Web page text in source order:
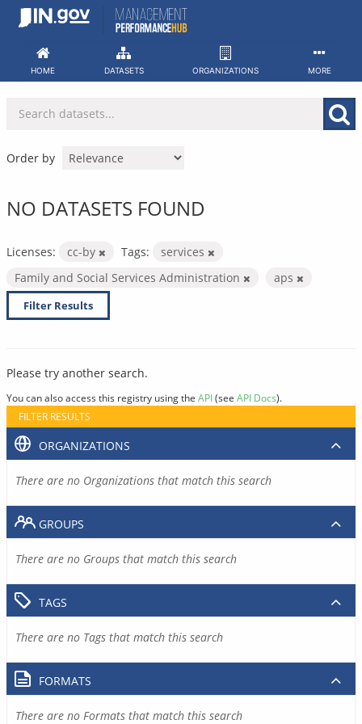
Skip
HOME DATASETS ORGANIZATIONS MORE
Order by
NO DATASETS FOUND
Licenses: cc-by Tags:
services
Family and Social Services Administration
aps
Filter Results
Please try another search.
You can also access this registry using the API(see API Docs).
FILTER RESULTS
ORGANIZATIONS
There are no Organizations that match this search
GROUPS
There are no Groups that match this search
TAGS
There are no Tags that match this search
FORMATS
There are no Formats that match this search